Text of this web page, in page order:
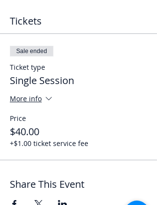
Tickets
Sale ended
Ticket type
Single Session
More info
Price
$40.00
+$1.00 ticket service fee
Share This Event